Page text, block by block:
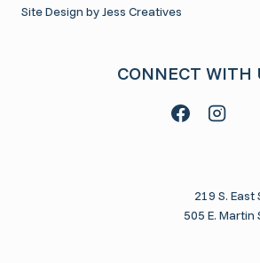
Site Design by Jess Creatives
CONNECT WITH
219 S. East
505 E. Martin